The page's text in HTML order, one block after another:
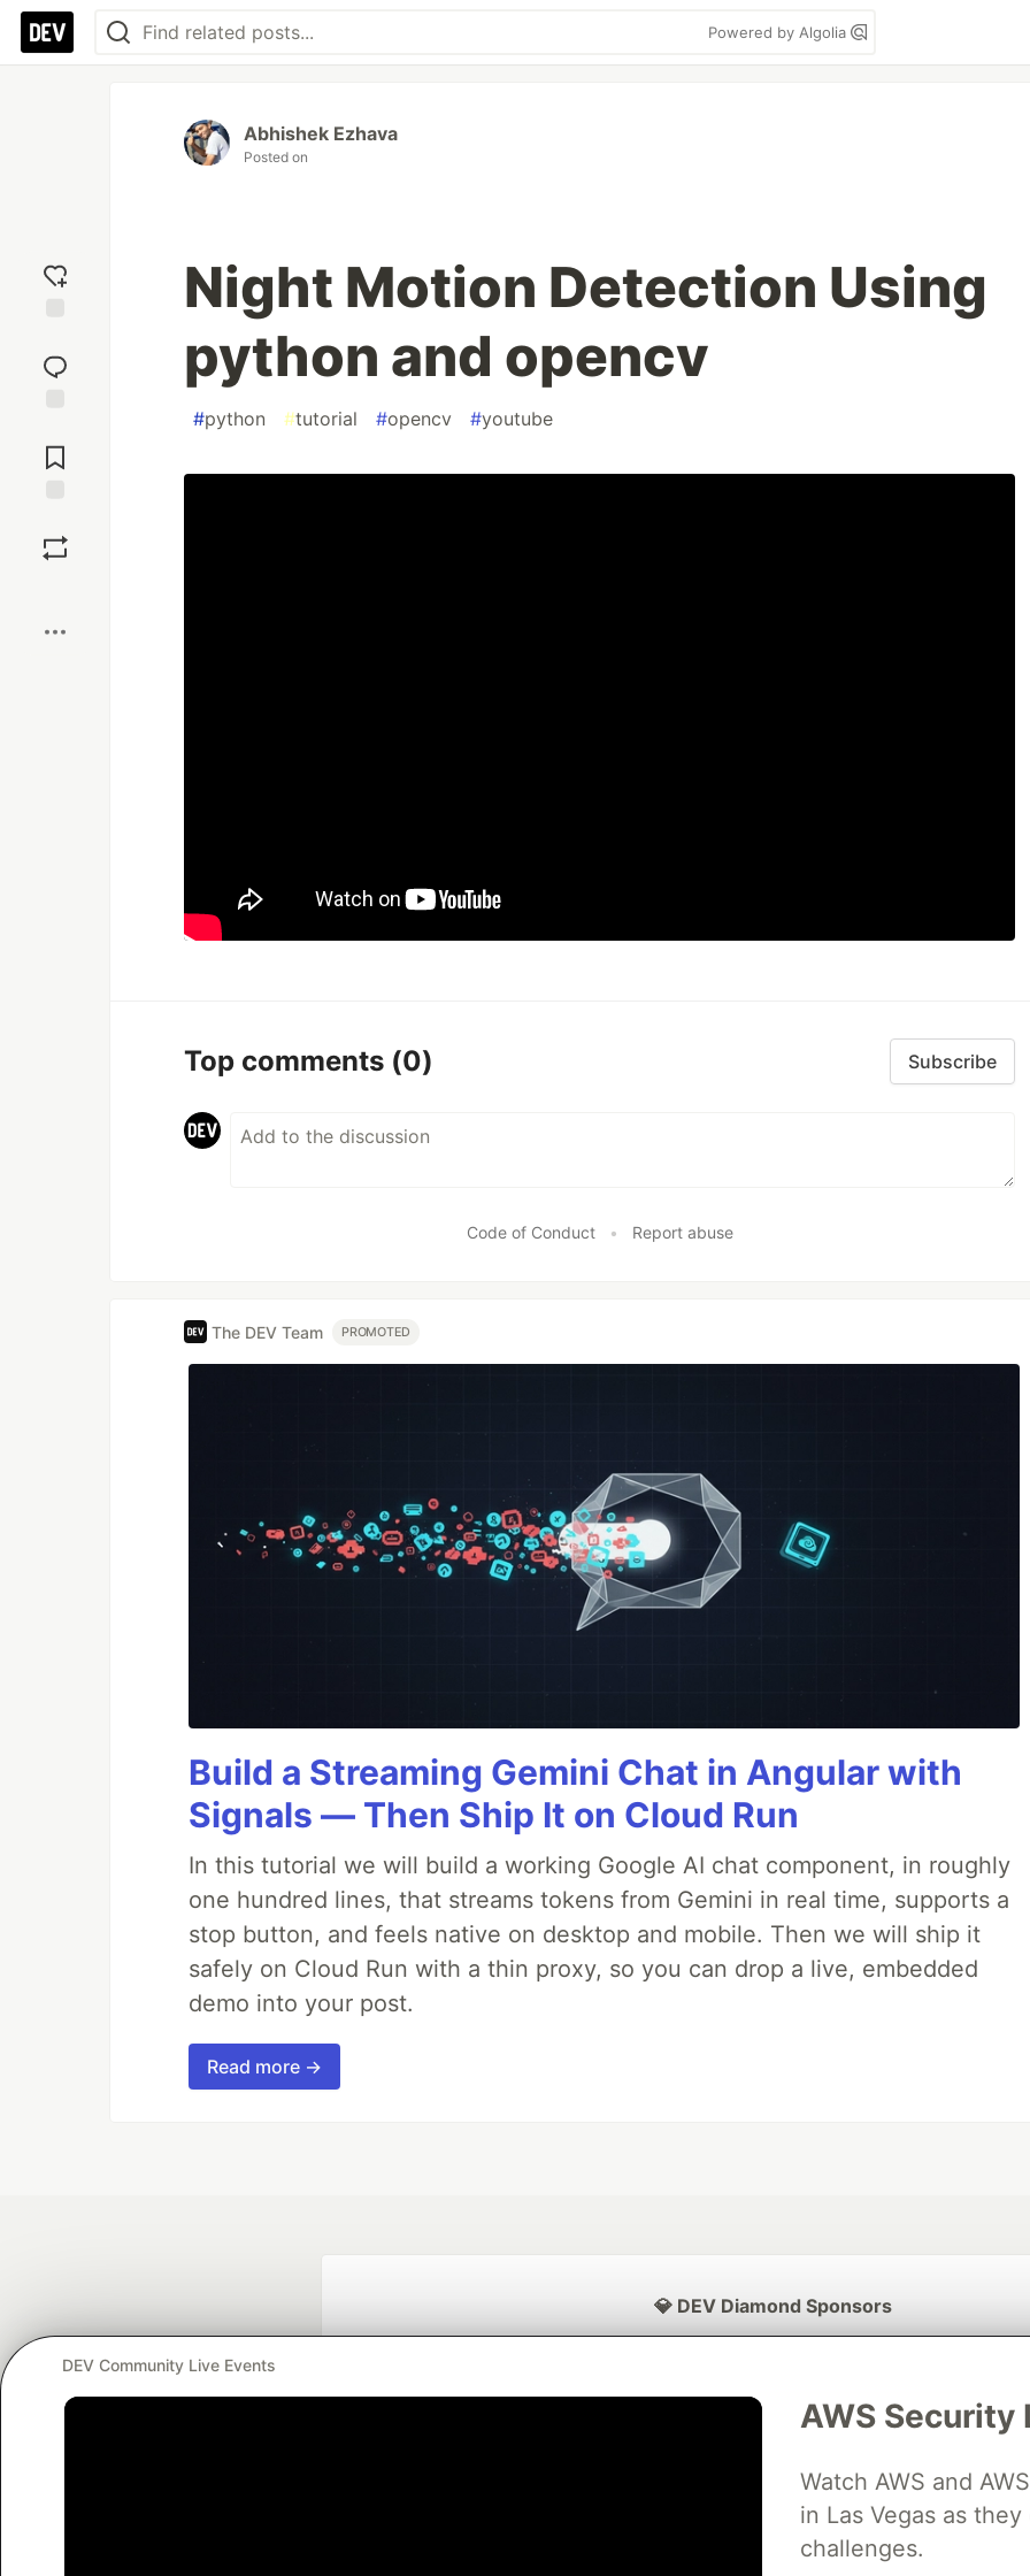
Powered by Algolia
reaction
Comments
Abhishek Ezhava
Posted on
Night Motion Detection Using
python and opencv
#python #tutorial #opencv #youtube
Top comments (0) Subscribe
Code of Conduct • Report abuse
The DEV Team PROMOTED
Build a Streaming Gemini Chat in Angular with
Signals — Then Ship It on Cloud Run
In this tutorial we will build a working Google AI chat component, in roughly
one hundred lines, that streams tokens from Gemini in real time, supports a
stop button, and feels native on desktop and mobile. Then we will ship it
safely on Cloud Run with a thin proxy, so you can drop a live, embedded
demo into your post.
Read more →
DEV Community Live Events
AWS Security
Watch AWS and
in Las Vegas as
challenges.
💎 DEV Diamond Sponsors
Neon is the official database
partner of DEV
Algolia is the